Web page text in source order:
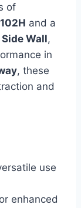
of
and a
Wall,
in
, these
and
use
enhanced